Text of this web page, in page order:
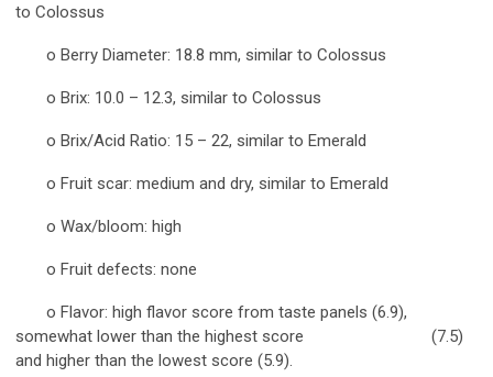
to Colossus
o Berry Diameter: 18.8 mm, similar to Colossus
o Brix: 10.0 – 12.3, similar to Colossus
o Brix/Acid Ratio: 15 – 22, similar to Emerald
o Fruit scar: medium and dry, similar to Emerald
o Wax/bloom: high
o Fruit defects: none
o Flavor: high flavor score from taste panels (6.9),
somewhat lower than the highest score (7.5)
and higher than the lowest score (5.9).